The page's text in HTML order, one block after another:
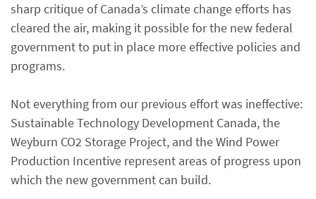
sharp critique of Canada’s climate change efforts has
cleared the air, making it possible for the new federal
government to put in place more effective policies and
programs.
Not everything from our previous effort was ineffective:
Sustainable Technology Development Canada, the
Weyburn CO2 Storage Project, and the Wind Power
Production Incentive represent areas of progress upon
which the new government can build.